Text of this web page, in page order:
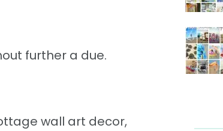
further a due.
wall art decor,